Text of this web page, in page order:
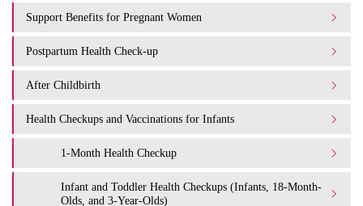
Support Benefits for Pregnant Women
Postpartum Health Check-up
After Childbirth
Health Checkups and Vaccinations for Infants
1-Month Health Checkup
Infant and Toddler Health Checkups (Infants, 18-Month-
Olds, and 3-Year-Olds)